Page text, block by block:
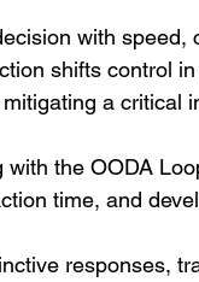
with
shifts control
a critical
with the OODA
time, and
responses,